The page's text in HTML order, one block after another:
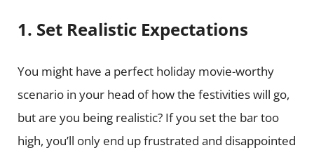
1. Set Realistic Expectations
You might have a perfect holiday movie-worthy
scenario in your head of how the festivities will go,
but are you being realistic? If you set the bar too
high, you’ll only end up frustrated and disappointed